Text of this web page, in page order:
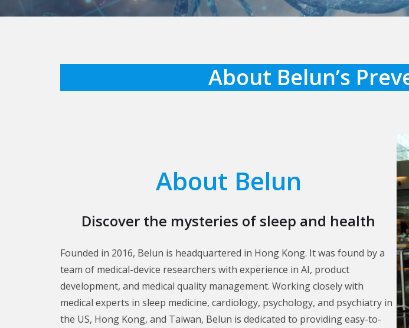
About Belun’s
About Belun
Discover the mysteries of sleep and health
Founded in 2016, Belun is headquartered in Hong Kong. It was found by a
team of medical-device researchers with experience in AI, product
development, and medical quality management. Working closely with
medical experts in sleep medicine, cardiology, psychology, and psychiatry in
the US, Hong Kong, and Taiwan, Belun is dedicated to providing easy-to-